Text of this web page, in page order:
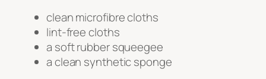
clean microfibre cloths
lint-free cloths
a soft rubber squeegee
a clean synthetic sponge